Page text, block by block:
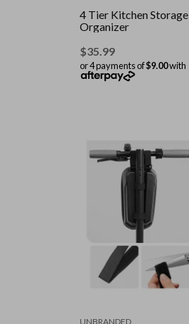
4 Tier Kitchen Storage
Organizer
$35.99
or 4 payments of$9.00with
UNBRANDED